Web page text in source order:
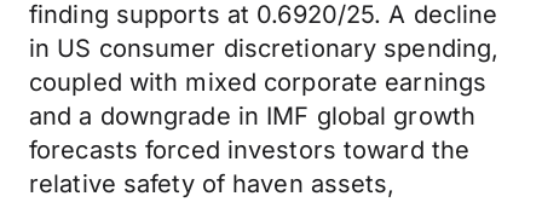
finding supports at 0.6920/25. A decline
in US consumer discretionary spending,
coupled with mixed corporate earnings
and a downgrade in IMF global growth
forecasts forced investors toward the
relative safety of haven assets,